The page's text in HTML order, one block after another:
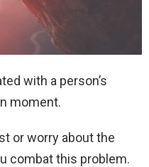
with a person’s
moment.
or worry about the
combat this problem.